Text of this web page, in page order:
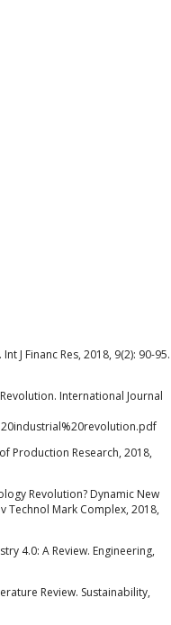
J Financ Res, 2018, 9(2): 90-95.
Revolution. International Journal
Production Research, 2018,
Revolution? Dynamic New
Technol Mark Complex, 2018,
4.0: A Review. Engineering,
Review. Sustainability,